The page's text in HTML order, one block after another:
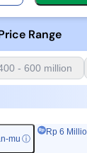
Range
- 600 million
mu ⓘ
Rp 6